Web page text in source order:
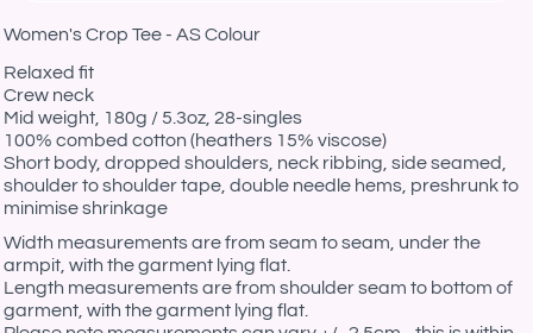
Women's Crop Tee - AS Colour
Relaxed fit
Crew neck
Mid weight, 180g / 5.3oz, 28-singles
100% combed cotton (heathers 15% viscose)
Short body, dropped shoulders, neck ribbing, side seamed,
shoulder to shoulder tape, double needle hems, preshrunk to
minimise shrinkage
Width measurements are from seam to seam, under the
armpit, with the garment lying flat.
Length measurements are from shoulder seam to bottom of
garment, with the garment lying flat.